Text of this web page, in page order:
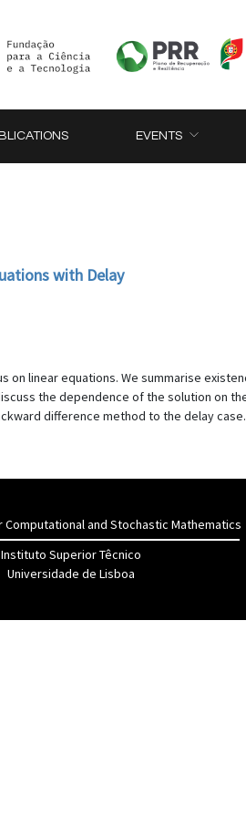
EVENTS
with Delay
linear equations. We summarise
the dependence of the solution on
difference method to the delay case.
and Stochastic Mathematics
Instituto Superior Têcnico
Universidade de Lisboa